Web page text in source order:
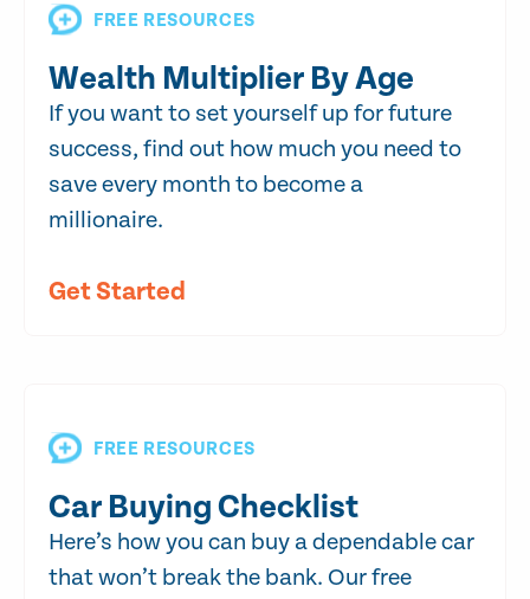
FREE RESOURCES
Wealth Multiplier By Age
If you want to set yourself up for future
success, find out how much you need to
save every month to become a
millionaire.
Get Started
FREE RESOURCES
Car Buying Checklist
Here’s how you can buy a dependable car
that won’t break the bank. Our free